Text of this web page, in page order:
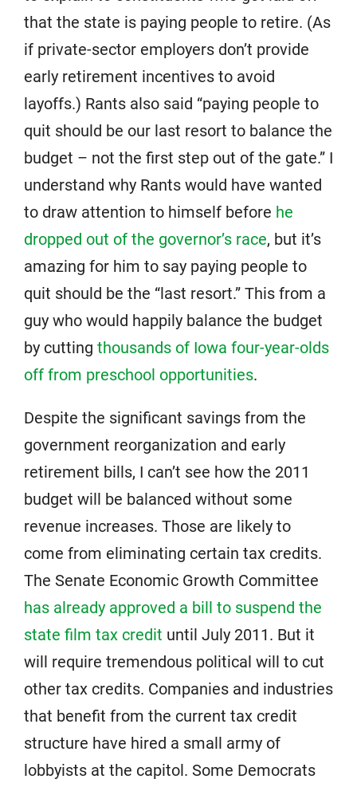
that the state is paying people to retire. (As
if private-sector employers don’t provide
early retirement incentives to avoid
layoffs.) Rants also said “paying people to
quit should be our last resort to balance the
budget – not the first step out of the gate.” I
understand why Rants would have wanted
to draw attention to himself before he
dropped out of the governor’s race, but it’s
amazing for him to say paying people to
quit should be the “last resort.” This from a
guy who would happily balance the budget
by cutting thousands of Iowa four-year-olds
off from preschool opportunities.
Despite the significant savings from the
government reorganization and early
retirement bills, I can’t see how the 2011
budget will be balanced without some
revenue increases. Those are likely to
come from eliminating certain tax credits.
The Senate Economic Growth Committee
has already approved a bill to suspend the
state film tax credit until July 2011. But it
will require tremendous political will to cut
other tax credits. Companies and industries
that benefit from the current tax credit
structure have hired a small army of
lobbyists at the capitol. Some Democrats